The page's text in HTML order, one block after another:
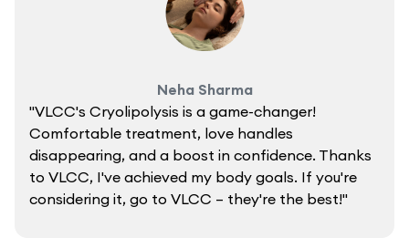
Neha Sharma
"VLCC's Cryolipolysis is a game-changer!
Comfortable treatment, love handles
disappearing, and a boost in confidence. Thanks
to VLCC, I've achieved my body goals. If you're
considering it, go to VLCC – they're the best!"